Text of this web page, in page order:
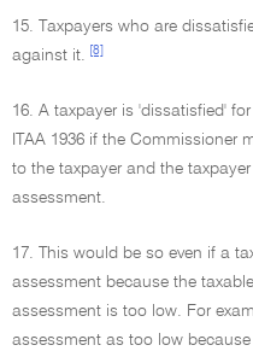
15. Taxpayers who are
against it.
[8]
16. A taxpayer is 'dissatisfied'
ITAA 1936 if the
to the taxpayer and the
assessment.
17. This would be so even if a
assessment because the
assessment is too low. For
assessment as too low